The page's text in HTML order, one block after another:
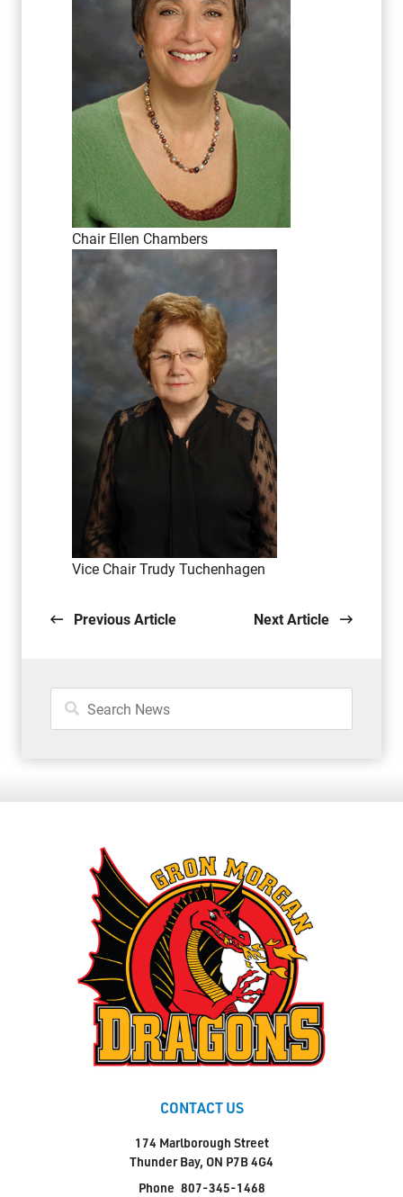
Chair Ellen Chambers
Vice Chair Trudy Tuchenhagen
Previous Article Next Article
CONTACT US
174 Marlborough Street
Thunder Bay, ON P7B 4G4
Phone 807-345-1468